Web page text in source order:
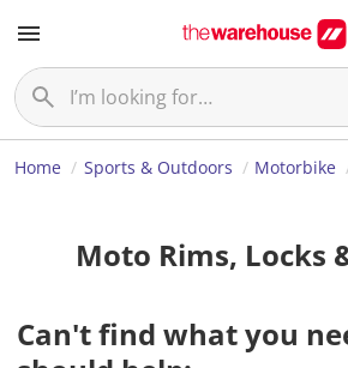
Home Sports & Outdoors Motorbike
Moto Rims, Locks
Can't find what you